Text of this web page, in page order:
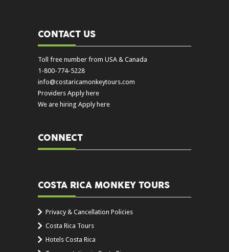
CONTACT US
Toll free number from USA & Canada
1-800-774-5228
info@costaricamonkeytours.com
Providers Apply here
We are hiring Apply here
CONNECT
COSTA RICA MONKEY TOURS
Privacy & Cancellation Policies
Costa Rica Tours
Hotels Costa Rica